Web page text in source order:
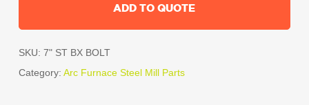
ADD TO QUOTE
SKU: 7" ST BX BOLT
Category: Arc Furnace Steel Mill Parts